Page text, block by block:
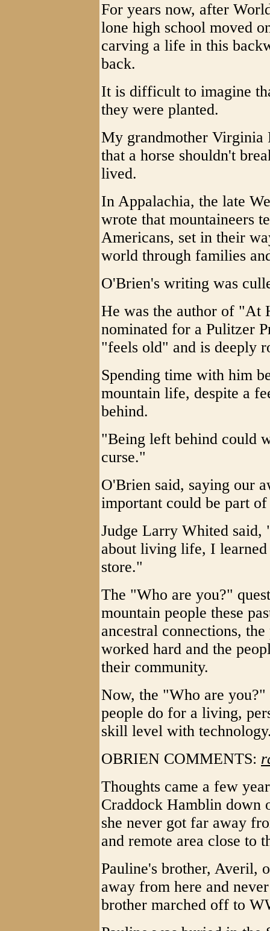
For years now, after
lone high school moved
carving a life in this
back.
It is difficult to imagine
they were planted.
My grandmother Virginia
that a horse shouldn't
lived.
In Appalachia, the late
wrote that mountaineers
Americans, set in their
world through families
O'Brien's writing was
He was the author of "At
nominated for a Pulitzer
"feels old" and is deeply
Spending time with him
mountain life, despite a
behind.
"Being left behind could
curse."
O'Brien said, saying our
important could be part
Judge Larry Whited
about living life, I
store."
The "Who are you?"
mountain people these
ancestral connections,
worked hard and the
their community.
Now, the "Who are you?"
people do for a living,
skill level with
OBRIEN COMMENTS:
Thoughts came a few
Craddock Hamblin down
she never got far away
and remote area close to
Pauline's brother, Averil,
away from here and
brother marched off to